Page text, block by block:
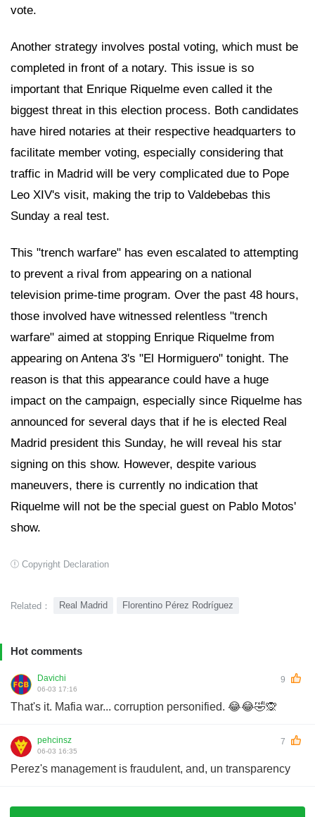
vote.
Another strategy involves postal voting, which must be
completed in front of a notary. This issue is so
important that Enrique Riquelme even called it the
biggest threat in this election process. Both candidates
have hired notaries at their respective headquarters to
facilitate member voting, especially considering that
traffic in Madrid will be very complicated due to Pope
Leo XIV's visit, making the trip to Valdebebas this
Sunday a real test.
This "trench warfare" has even escalated to attempting
to prevent a rival from appearing on a national
television prime-time program. Over the past 48 hours,
those involved have witnessed relentless "trench
warfare" aimed at stopping Enrique Riquelme from
appearing on Antena 3's "El Hormiguero" tonight. The
reason is that this appearance could have a huge
impact on the campaign, especially since Riquelme has
announced for several days that if he is elected Real
Madrid president this Sunday, he will reveal his star
signing on this show. However, despite various
maneuvers, there is currently no indication that
Riquelme will not be the special guest on Pablo Motos'
show.
Copyright Declaration
Related： Real Madrid Florentino Pérez Rodríguez
Hot comments
Davichi 9
06-03 17:16
That's it. Mafia war... corruption personified. 😂😂🤣🙊
pehcinsz 7
06-03 16:35
Perez's management is fraudulent, and, un transparency